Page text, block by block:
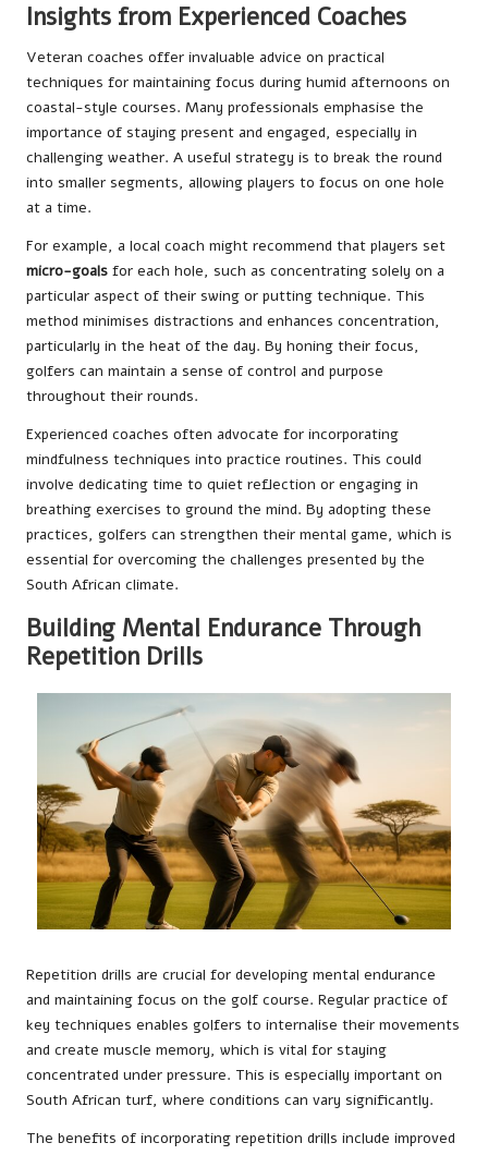
Insights from Experienced Coaches
Veteran coaches offer invaluable advice on practical
techniques for maintaining focus during humid afternoons on
coastal-style courses. Many professionals emphasise the
importance of staying present and engaged, especially in
challenging weather. A useful strategy is to break the round
into smaller segments, allowing players to focus on one hole
at a time.
For example, a local coach might recommend that players set
micro-goals for each hole, such as concentrating solely on a
particular aspect of their swing or putting technique. This
method minimises distractions and enhances concentration,
particularly in the heat of the day. By honing their focus,
golfers can maintain a sense of control and purpose
throughout their rounds.
Experienced coaches often advocate for incorporating
mindfulness techniques into practice routines. This could
involve dedicating time to quiet reflection or engaging in
breathing exercises to ground the mind. By adopting these
practices, golfers can strengthen their mental game, which is
essential for overcoming the challenges presented by the
South African climate.
Building Mental Endurance Through
Repetition Drills
Repetition drills are crucial for developing mental endurance
and maintaining focus on the golf course. Regular practice of
key techniques enables golfers to internalise their movements
and create muscle memory, which is vital for staying
concentrated under pressure. This is especially important on
South African turf, where conditions can vary significantly.
The benefits of incorporating repetition drills include improved